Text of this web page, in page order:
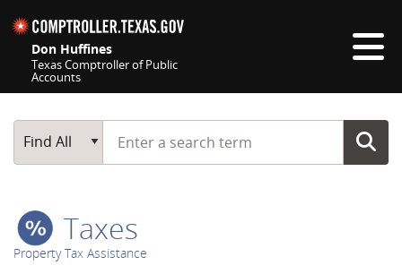
Don Huffines
Texas Comptroller of Public
Accounts
Main Search
Find All
Start typing a search term
Taxes
Property Tax Assistance